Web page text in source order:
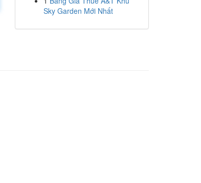
Sky Garden Mới Nhất